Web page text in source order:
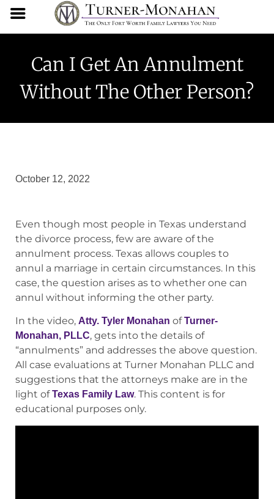
Can I Get An Annulment
Without The Other Person?
October 12, 2022
Even though most people in Texas understand
the divorce process, few are aware of the
annulment process. Texas allows couples to
annul a marriage in certain circumstances. In this
case, the question arises as to whether one can
annul without informing the other party.
In the video, Atty. Tyler Monahan ofTurner-
Monahan, PLLC, gets into the details of
“annulments” and addresses the above question.
All case evaluations at Turner Monahan PLLC and
suggestions that the attorneys make are in the
light ofTexas Family Law. This content is for
educational purposes only.